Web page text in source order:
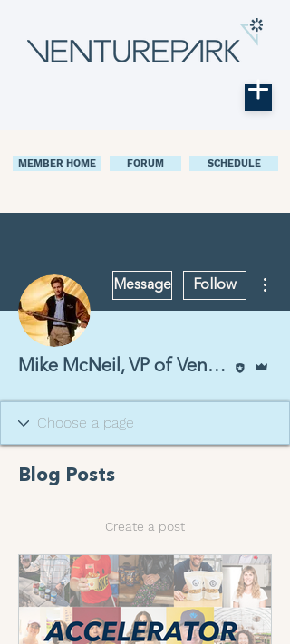
MEMBER HOME FORUM SCHEDULE
Message Follow
Mike McNeil, VP of Venturepark Labs
Blog Posts
Create a post